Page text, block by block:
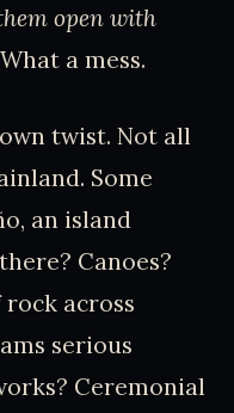
open with
a mess.
twist. Not all
Some
an island
Canoes?
across
serious
Ceremonial